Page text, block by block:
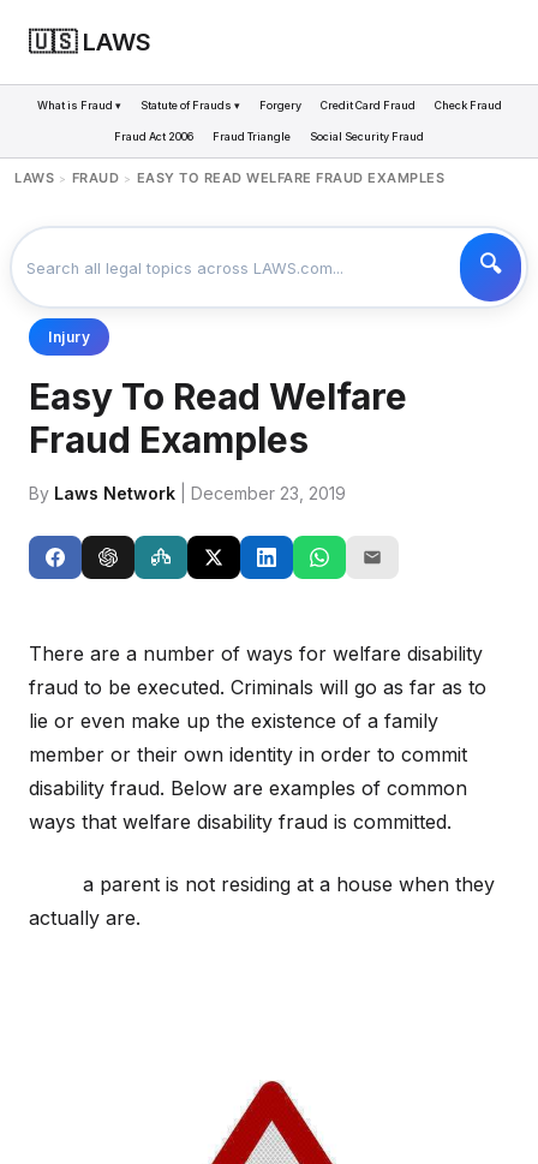
🇺🇸 LAWS
What is Fraud ▾ Statute of Frauds ▾ Forgery Credit Card Fraud Check Fraud
Fraud Act 2006 Fraud Triangle Social Security Fraud
LAWS > FRAUD > EASY TO READ WELFARE FRAUD EXAMPLES
Injury
Easy To Read Welfare
Fraud Examples
By Laws Network | December 23, 2019
There are a number of ways for welfare disability
fraud to be executed. Criminals will go as far as to
lie or even make up the existence of a family
member or their own identity in order to commit
disability fraud. Below are examples of common
ways that welfare disability fraud is committed.
a parent is not residing at a house when they
actually are.